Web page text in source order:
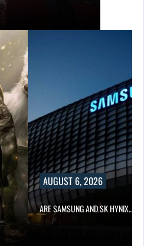
AUGUST 6, 2026
ARE SAMSUNG AND SK HYNIX…